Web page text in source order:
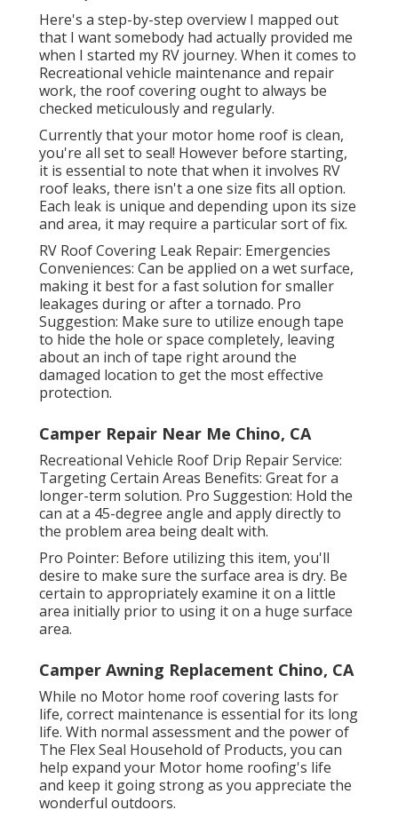
Here's a step-by-step overview I mapped out
that I want somebody had actually provided me
when I started my RV journey. When it comes to
Recreational vehicle maintenance and repair
work, the roof covering ought to always be
checked meticulously and regularly.
Currently that your motor home roof is clean,
you're all set to seal! However before starting,
it is essential to note that when it involves RV
roof leaks, there isn't a one size fits all option.
Each leak is unique and depending upon its size
and area, it may require a particular sort of fix.
RV Roof Covering Leak Repair: Emergencies
Conveniences: Can be applied on a wet surface,
making it best for a fast solution for smaller
leakages during or after a tornado. Pro
Suggestion: Make sure to utilize enough tape
to hide the hole or space completely, leaving
about an inch of tape right around the
damaged location to get the most effective
protection.
Camper Repair Near Me Chino, CA
Recreational Vehicle Roof Drip Repair Service:
Targeting Certain Areas Benefits: Great for a
longer-term solution. Pro Suggestion: Hold the
can at a 45-degree angle and apply directly to
the problem area being dealt with.
Pro Pointer: Before utilizing this item, you'll
desire to make sure the surface area is dry. Be
certain to appropriately examine it on a little
area initially prior to using it on a huge surface
area.
Camper Awning Replacement Chino, CA
While no Motor home roof covering lasts for
life, correct maintenance is essential for its long
life. With normal assessment and the power of
The Flex Seal Household of Products, you can
help expand your Motor home roofing's life
and keep it going strong as you appreciate the
wonderful outdoors.